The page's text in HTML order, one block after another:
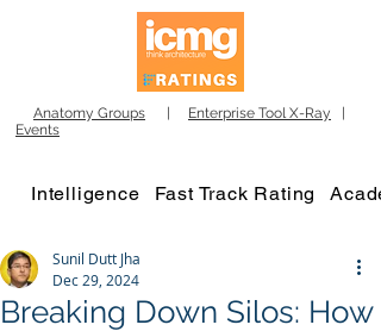
Anatomy Groups Enterprise Tool X-Ray
Events
Intelligence Fast Track Rating
Breaking Down Silos: How
Sunil Dutt Jha
Dec 29, 2024